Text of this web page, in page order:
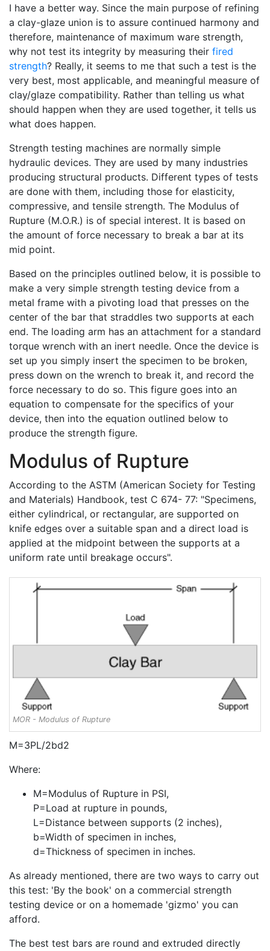
I have a better way. Since the main purpose of refining
a clay-glaze union is to assure continued harmony and
therefore, maintenance of maximum ware strength,
why not test its integrity by measuring their fired
strength? Really, it seems to me that such a test is the
very best, most applicable, and meaningful measure of
clay/glaze compatibility. Rather than telling us what
should happen when they are used together, it tells us
what does happen.
Strength testing machines are normally simple
hydraulic devices. They are used by many industries
producing structural products. Different types of tests
are done with them, including those for elasticity,
compressive, and tensile strength. The Modulus of
Rupture (M.O.R.) is of special interest. It is based on
the amount of force necessary to break a bar at its
mid point.
Based on the principles outlined below, it is possible to
make a very simple strength testing device from a
metal frame with a pivoting load that presses on the
center of the bar that straddles two supports at each
end. The loading arm has an attachment for a standard
torque wrench with an inert needle. Once the device is
set up you simply insert the specimen to be broken,
press down on the wrench to break it, and record the
force necessary to do so. This figure goes into an
equation to compensate for the specifics of your
device, then into the equation outlined below to
produce the strength figure.
Modulus of Rupture
According to the ASTM (American Society for Testing
and Materials) Handbook, test C 674- 77: "Specimens,
either cylindrical, or rectangular, are supported on
knife edges over a suitable span and a direct load is
applied at the midpoint between the supports at a
uniform rate until breakage occurs".
MOR - Modulus of Rupture
M=3PL/2bd2
Where:
M=Modulus of Rupture in PSI,
P=Load at rupture in pounds,
L=Distance between supports (2 inches),
b=Width of specimen in inches,
d=Thickness of specimen in inches.
As already mentioned, there are two ways to carry out
this test: 'By the book' on a commercial strength
testing device or on a homemade 'gizmo' you can
afford.
The best test bars are round and extruded directly